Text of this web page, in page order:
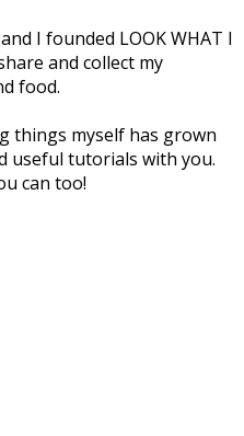
I founded LOOK WHAT I
and collect my
food.
things myself has grown
useful tutorials with you.
can too!